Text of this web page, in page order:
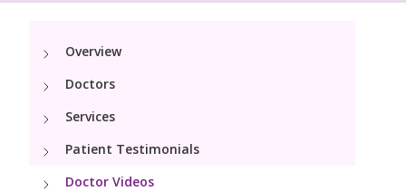
Gynaecology Services
Maternity Services
Obstetrics
Fertility
Pediatrics
Overview
Doctors
Services
Patient Testimonials
Doctor Videos